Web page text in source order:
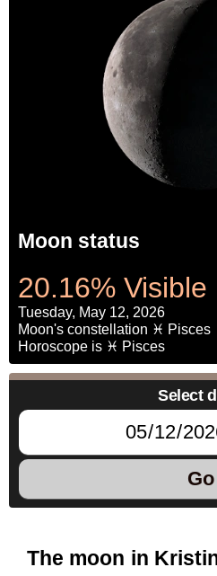
Moon status
20.16% Visible
Tuesday, May 12, 2026
Moon's constellation ♓ Pisces
Horoscope is ♓ Pisces
Select
Go
The moon in